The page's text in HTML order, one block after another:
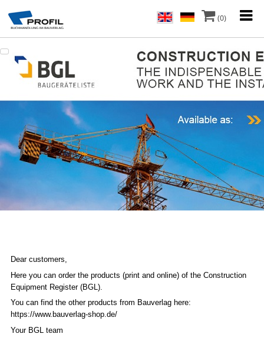
(0)
Dear customers,
Here you can order the products (print and online) of the Construction
Equipment Register (BGL).
You can find the other products from Bauverlag here:
https://www.bauverlag-shop.de/
Your BGL team